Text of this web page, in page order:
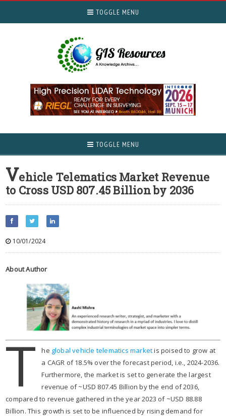
TOGGLE MENU
TOGGLE MENU
Vehicle Telematics Market Revenue
to Cross USD 807.45 Billion by 2036
10/01/2024
About Author
T he global vehicle telematics marketis poised to grow at
a CAGR of 18.5% over the forecast period, i.e., 2024-2036.
Furthermore, the market is set to generate the largest
revenue of ~USD 807.45 Billion by the end of 2036,
compared to revenue gathered in the year 2023 of ~USD 88.88
Billion. This growth is set to be influenced by rising demand for